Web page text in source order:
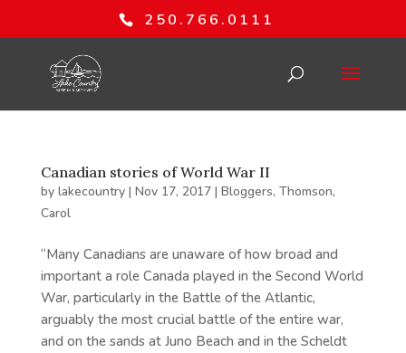
250.766.0111
Canadian stories of World War II
by lakecountry| Nov 17, 2017| Bloggers, Thomson,
Carol
“Many Canadians are unaware of how broad and
important a role Canada played in the Second World
War, particularly in the Battle of the Atlantic,
arguably the most crucial battle of the entire war,
and on the sands at Juno Beach and in the Scheldt